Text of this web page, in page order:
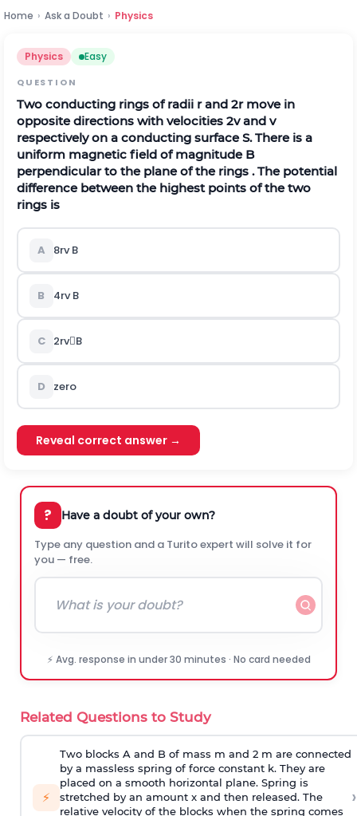
Home › Ask a Doubt › Physics
Physics Easy
QUESTION
Two conducting rings of radii r and 2r move in
opposite directions with velocities 2v and v
respectively on a conducting surface S. There is a
uniform magnetic field of magnitude B
perpendicular to the plane of the rings . The potential
difference between the highest points of the two
rings is
A 8rv B
B 4rv B
C 2rvB
D zero
Reveal correct answer →
? Have a doubt of your own?
Type any question and a Turito expert will solve it for
you — free.
⚡ Avg. response in under 30 minutes · No card needed
Related Questions to Study
⚡
Two blocks A and B of mass m and 2 m are connected
by a massless spring of force constant k. They are
placed on a smooth horizontal plane. Spring is
stretched by an amount x and then released. The
relative velocity of the blocks when the spring comes
›